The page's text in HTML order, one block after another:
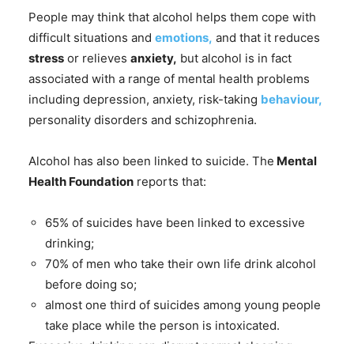
People may think that alcohol helps them cope with
difficult situations and emotions, and that it reduces
stress or relieves anxiety, but alcohol is in fact
associated with a range of mental health problems
including depression, anxiety, risk-taking behaviour,
personality disorders and schizophrenia.
Alcohol has also been linked to suicide. The Mental
Health Foundation reports that:
65% of suicides have been linked to excessive
drinking;
70% of men who take their own life drink alcohol
before doing so;
almost one third of suicides among young people
take place while the person is intoxicated.